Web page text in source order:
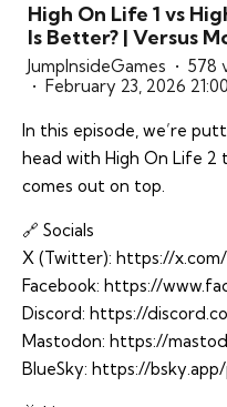
High On Life 1 vs
Is Better? | Versus
JumpInsideGames
578
February 23, 2026 21:00
In this episode, we’re
head with High On Life
comes out on top.
🔗 Socials
X (Twitter): https://
Facebook: https://
Discord: https://
Mastodon: https://
BlueSky: https://